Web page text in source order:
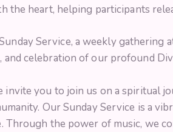
the heart, helping participants
Service, a weekly gathering
and celebration of our profound
invite you to join us on a spiritual
Our Sunday Service is a
Through the power of music, we